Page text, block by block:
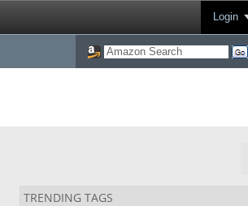
Login
TRENDING TAGS